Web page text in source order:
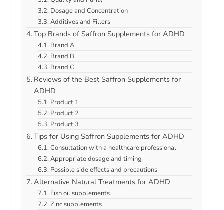
Dosage and Concentration
Additives and Fillers
Top Brands of Saffron Supplements for ADHD
Brand A
Brand B
Brand C
Reviews of the Best Saffron Supplements for
ADHD
Product 1
Product 2
Product 3
Tips for Using Saffron Supplements for ADHD
Consultation with a healthcare professional
Appropriate dosage and timing
Possible side effects and precautions
Alternative Natural Treatments for ADHD
Fish oil supplements
Zinc supplements